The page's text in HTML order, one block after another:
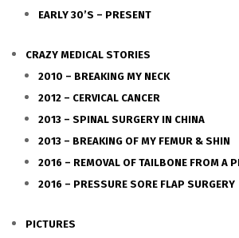
EARLY 30’S – PRESENT
CRAZY MEDICAL STORIES
2010 – BREAKING MY NECK
2012 – CERVICAL CANCER
2013 – SPINAL SURGERY IN CHINA
2013 – BREAKING OF MY FEMUR & SHIN
2016 – REMOVAL OF TAILBONE FROM A
2016 – PRESSURE SORE FLAP SURGERY
PICTURES